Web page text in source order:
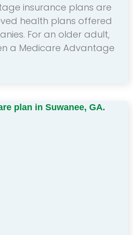
insurance plans are
health plans offered
For an older adult,
a Medicare Advantage